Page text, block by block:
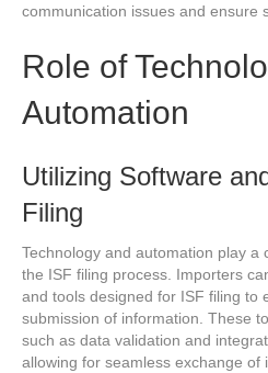
communication issues and ensure
Role of
Automation
Utilizing Software
Filing
Technology and automation play a
the ISF filing process. Importers
and tools designed for ISF filing to
submission of information. These
such as data validation and
allowing for seamless exchange of